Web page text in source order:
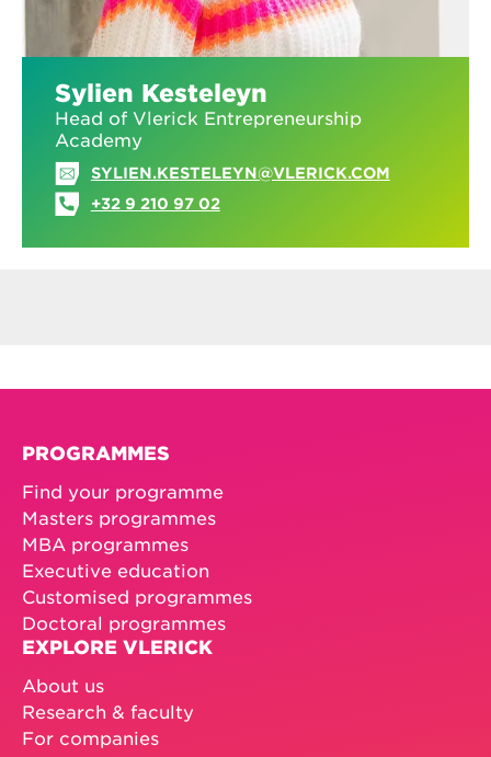
Sylien Kesteleyn
Head of Vlerick Entrepreneurship
Academy
SYLIEN.KESTELEYN@VLERICK.COM
+32 9 210 97 02
PROGRAMMES
Find your programme
Masters programmes
MBA programmes
Executive education
Customised programmes
Doctoral programmes
EXPLORE VLERICK
About us
Research & faculty
For companies